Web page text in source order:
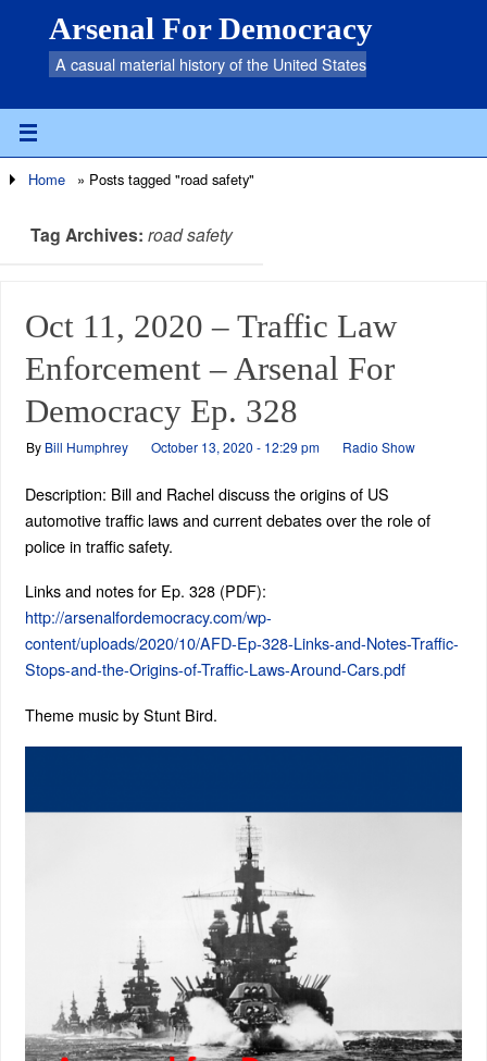
Arsenal For Democracy
A casual material history of the United States
Home » Posts tagged "road safety"
Tag Archives: road safety
Oct 11, 2020 – Traffic Law
Enforcement – Arsenal For
Democracy Ep. 328
By Bill Humphrey October 13, 2020 - 12:29 pm Radio Show
Description: Bill and Rachel discuss the origins of US
automotive traffic laws and current debates over the role of
police in traffic safety.
Links and notes for Ep. 328 (PDF):
http://arsenalfordemocracy.com/wp-
content/uploads/2020/10/AFD-Ep-328-Links-and-Notes-Traffic-
Stops-and-the-Origins-of-Traffic-Laws-Around-Cars.pdf
Theme music by Stunt Bird.